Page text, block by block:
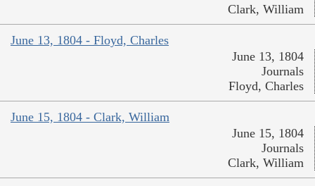
Clark, William
June 13, 1804 - Floyd, Charles
June 13, 1804
Journals
Floyd, Charles
June 15, 1804 - Clark, William
June 15, 1804
Journals
Clark, William